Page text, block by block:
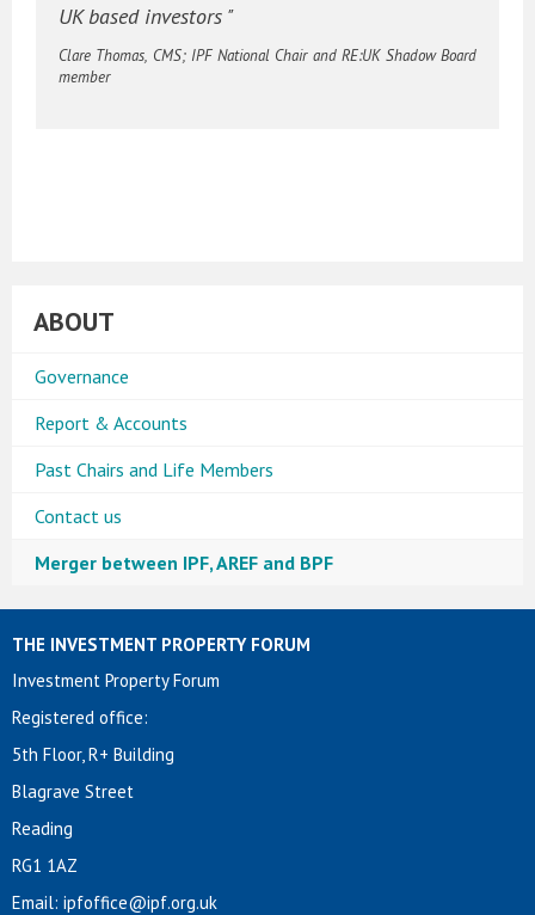
UK based investors "
Clare Thomas, CMS; IPF National Chair and RE:UK Shadow Board
member
ABOUT
Governance
Report & Accounts
Past Chairs and Life Members
Contact us
Merger between IPF, AREF and BPF
THE INVESTMENT PROPERTY FORUM
Investment Property Forum
Registered office:
5th Floor, R+ Building
Blagrave Street
Reading
RG1 1AZ
Email: ipfoffice@ipf.org.uk